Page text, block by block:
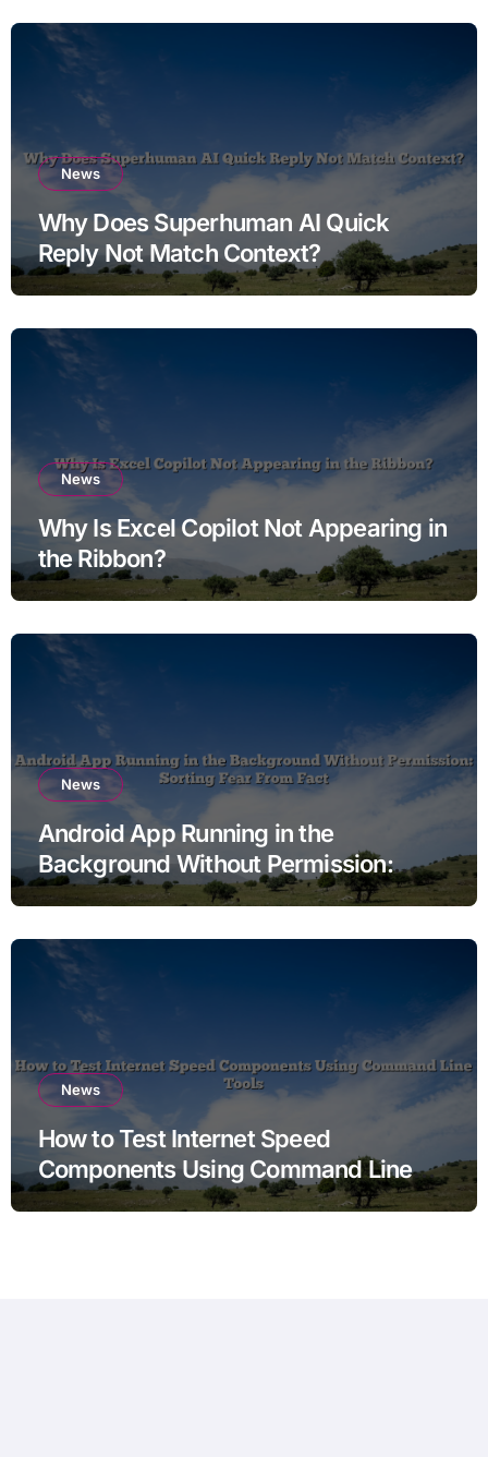
News
Why Does Superhuman AI Quick
Reply Not Match Context?
News
Why Is Excel Copilot Not Appearing in
the Ribbon?
News
Android App Running in the
Background Without Permission:
Sorting Fear From Fact
News
How to Test Internet Speed
Components Using Command Line
Tools